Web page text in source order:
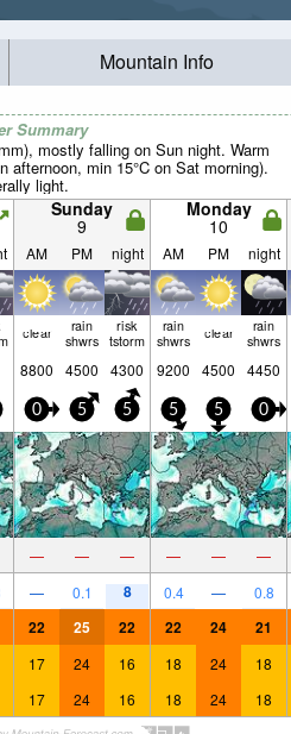
Mountain Info
Summary
mostly falling on Sun night. Warm
afternoon, min 15°C on Sat morning).
light.
Sunday
9
Monday
10
AM PM night AM PM night
clear rain
shwrs
risk
tstorm
rain
shwrs clear rain
shwrs
8800 4500 4300 9200 4500 4450
0 5 5 5 5 0
— — — — — —
— 0.1 8 0.4 — 0.8
22 25 22 22 24 21
17 24 16 18 24 18
17 24 16 18 24 18